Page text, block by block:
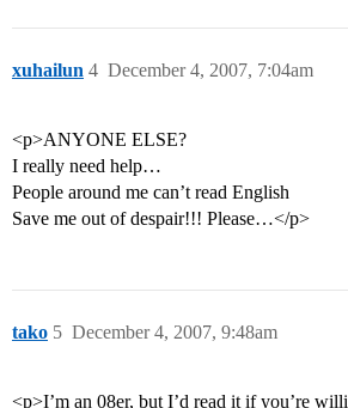
xuhailun December 4, 2007, 7:04am
4
<p>ANYONE ELSE?
I really need help…
People around me can’t read English
Save me out of despair!!! Please…</p>
tako December 4, 2007, 9:48am
5
<p>I’m an 08er, but I’d read it if you’re